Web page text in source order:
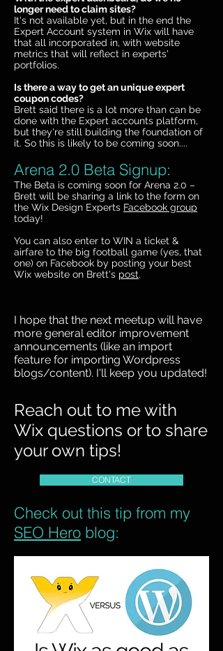
longer need to claim sites?
It's not available yet, but in the end the
Expert Account system in Wix will have
that all incorporated in, with website
metrics that will reflect in experts'
portfolios.
Is there a way to get an unique expert
coupon codes?
Brett said there is a lot more than can be
done with the Expert accounts platform,
but they're still building the foundation of
it. So this is likely to be coming soon....
Arena 2.0 Beta Signup:
The Beta is coming soon for Arena 2.0 –
Brett will be sharing a link to the form on
the Wix Design Experts Facebook group
today!
You can also enter to WIN a ticket &
airfare to the big football game (yes, that
one) on Facebook by posting your best
Wix website on Brett's post.
I hope that the next meetup will have
more general editor improvement
announcements (like an import
feature for importing Wordpress
blogs/content). I'll keep you updated!
Reach out to me with
Wix questions or to share
your own tips!
CONTACT
Check out this tip from my
SEO Hero blog: